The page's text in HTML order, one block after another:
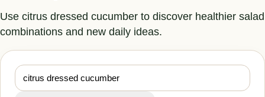
Use citrus dressed cucumber to discover healthier salad
combinations and new daily ideas.